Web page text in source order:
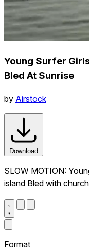
Young Surfer
Bled At Sunrise
by Airstock
Download
SLOW MOTION:
island Bled with
Format